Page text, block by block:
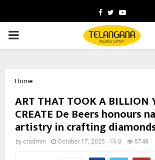
Facebook
TwitterYoutube
PRIMARY
Home
ART THAT TOOK A BILLION
CREATE De Beers honours
artistry in crafting
by cradmin October 17, 2025 0 5748